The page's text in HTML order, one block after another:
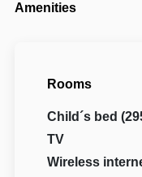
Amenities
Rooms
Child´s bed
TV
Wireless